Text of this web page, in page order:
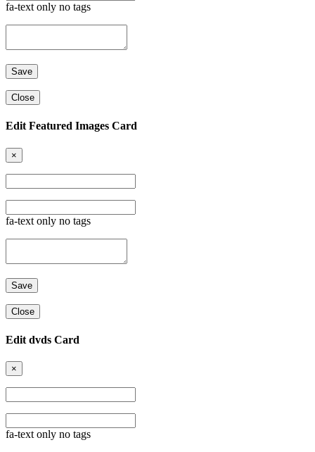
fa-text only no tags
Close
Edit Featured Images Card
×
fa-text only no tags
Close
Edit dvds Card
×
fa-text only no tags